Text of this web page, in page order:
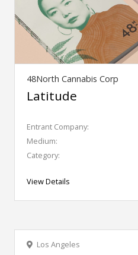
48North Cannabis Corp
Latitude
Entrant Company:
Medium:
Category:
View Details
Los Angeles